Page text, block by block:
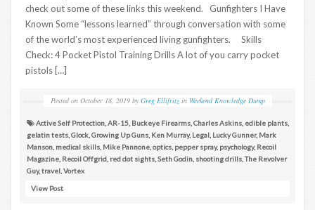
check out some of these links this weekend. Gunfighters I Have
Known Some “lessons learned” through conversation with some
of the world’s most experienced living gunfighters. Skills
Check: 4 Pocket Pistol Training Drills A lot of you carry pocket
pistols […]
Posted on October 18, 2019 by Greg Ellifritz in Weekend Knowledge Dump
Active Self Protection AR-15 Buckeye Firearms Charles Askins edible plants
gelatin tests Glock Growing Up Guns Ken Murray, Legal Lucky Gunner, Mark
Manson medical skills Mike Pannone optics pepper spray, psychology, Recoil
Magazine Recoil Offgrid red dot sights Seth Godin shooting drills ,The Revolver
Guy,travel Vortex
View Post